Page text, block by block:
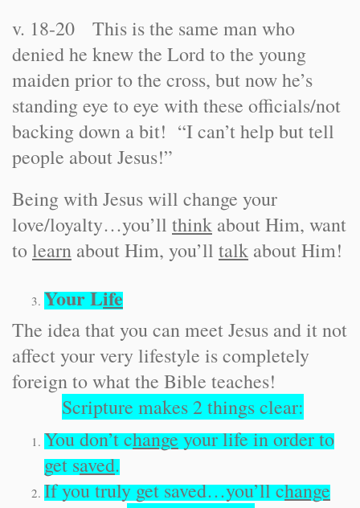
v. 18-20 This is the same man who
denied he knew the Lord to the young
maiden prior to the cross, but now he’s
standing eye to eye with these officials/not
backing down a bit! “I can’t help but tell
people about Jesus!”
Being with Jesus will change your
love/loyalty…you’ll think about Him, want
tolearn about Him, you’ll talk about Him!
Your Life
The idea that you can meet Jesus and it not
affect your very lifestyle is completely
foreign to what the Bible teaches!
Scripture makes 2 things clear:
You don’t changeyour life in order to
get saved.
If you truly get saved…you’ll change